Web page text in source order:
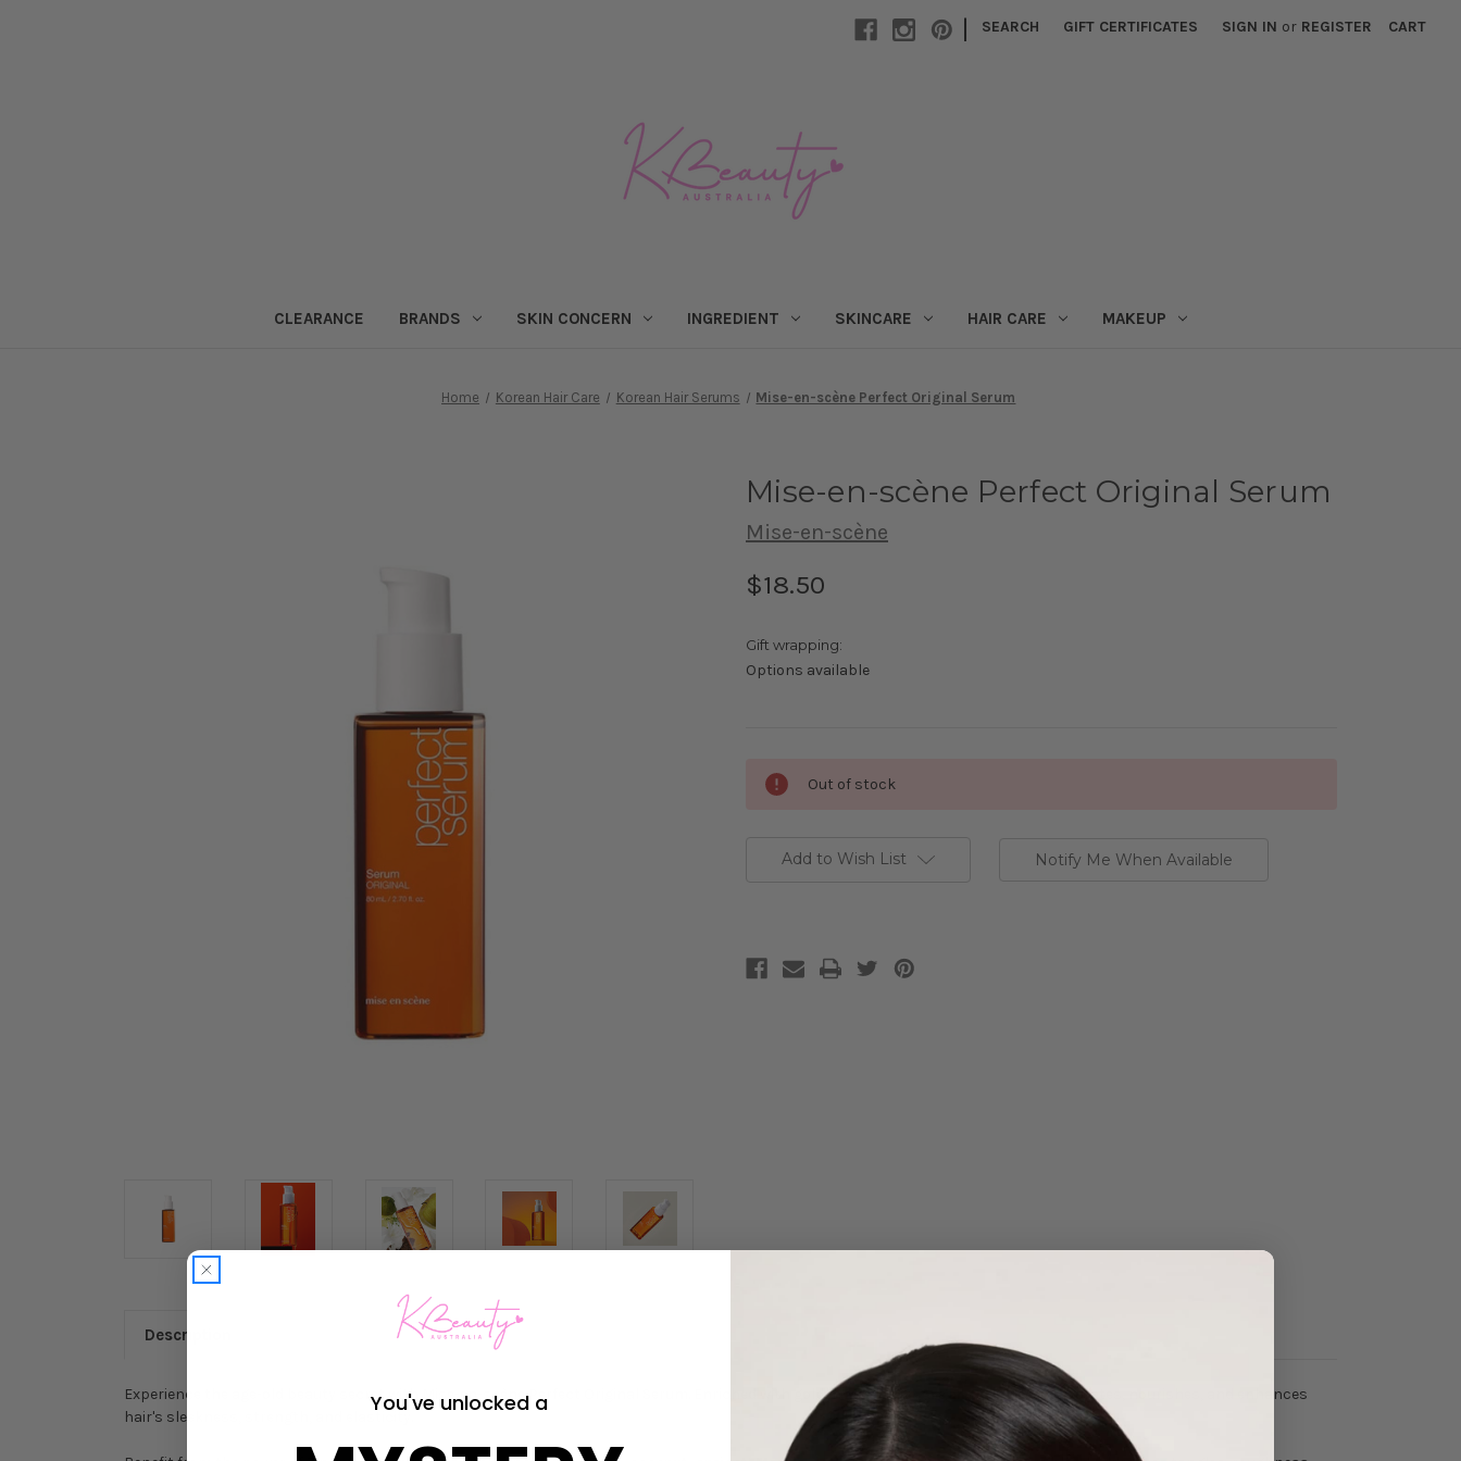
| SEARCH GIFT CERTIFICATES SIGN IN or REGISTER CART
CLEARANCE BRANDS SKIN CONCERN INGREDIENT SKINCARE HAIR CARE MAKEUP
Home Korean Hair Care Korean Hair Serums Mise-en-scène Perfect Original Serum
Mise-en-scène Perfect Original Serum
Mise-en-scène
$18.50
Gift wrapping:
Options available
Stock:
Out of stock
Notify Me When Available
Add to Wish List
Description
Experience the age-old beauty secret with Mise-en-scène Perfect Original Serum. Enriched with golden Moroccan Argan Oil, it deeply hydrates, nourishes, and enhances
hair's sleekness, strength, and elasticity.
You've unlocked a